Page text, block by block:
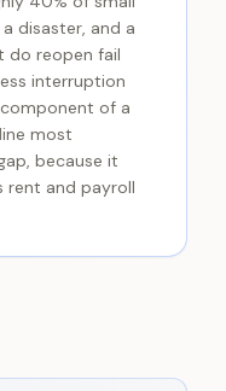
disaster, and a
do reopen fail
interruption
of a
most
because it
rent and payroll